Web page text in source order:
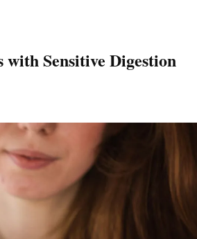
Sensitive Digestion